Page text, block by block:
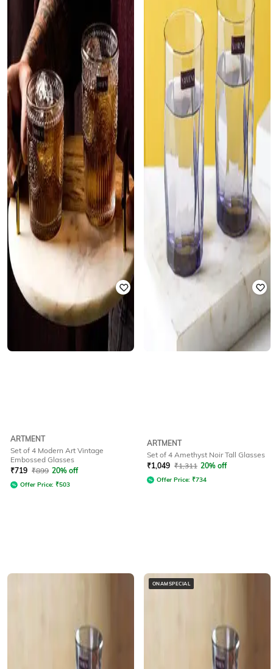
ARTMENT
Set of 4 Modern Art Vintage
Embossed Glasses
₹719 ₹899 20% off
Offer Price: ₹503
ARTMENT
Set of 4 Amethyst Noir Tall Glasses
₹1,049 ₹1,311 20% off
Offer Price: ₹734
ONAMSPECIAL